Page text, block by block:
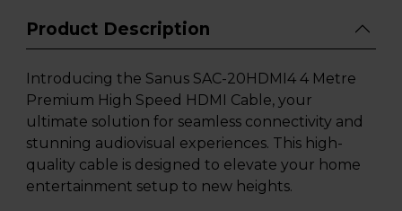
Product Description
Introducing the Sanus SAC-20HDMI4 4 Metre
Premium High Speed HDMI Cable, your
ultimate solution for seamless connectivity and
stunning audiovisual experiences. This high-
quality cable is designed to elevate your home
entertainment setup to new heights.